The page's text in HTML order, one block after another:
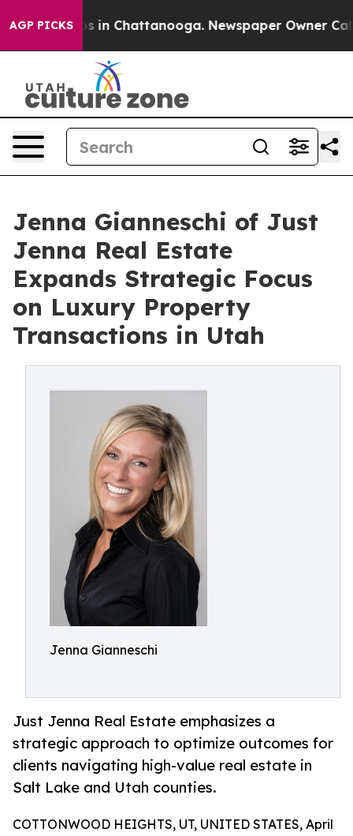
AGP PICKS
Chaos in Chattanooga. Newspaper Owner Calls
Jenna Gianneschi of Just
Jenna Real Estate
Expands Strategic Focus
on Luxury Property
Transactions in Utah
Jenna Gianneschi
Just Jenna Real Estate emphasizes a
strategic approach to optimize outcomes for
clients navigating high-value real estate in
Salt Lake and Utah counties.
COTTONWOOD HEIGHTS, UT, UNITED STATES, April